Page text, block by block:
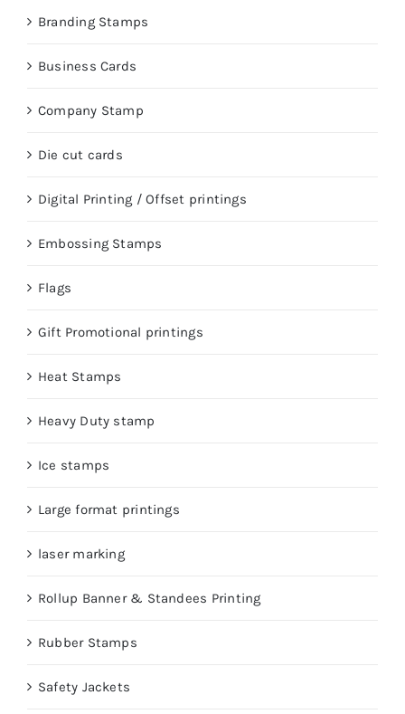
Branding Stamps
Business Cards
Company Stamp
Die cut cards
Digital Printing / Offset printings
Embossing Stamps
Flags
Gift Promotional printings
Heat Stamps
Heavy Duty stamp
Ice stamps
Large format printings
laser marking
Rollup Banner & Standees Printing
Rubber Stamps
Safety Jackets